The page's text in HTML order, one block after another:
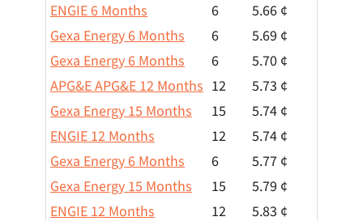
ENGIE 6 Months
6
5.66 ¢
Gexa Energy 6 Months
6
5.69 ¢
Gexa Energy 6 Months
6
5.70 ¢
APG&E APG&E 12 Months 12
5.73 ¢
Gexa Energy 15 Months
15
5.74 ¢
ENGIE 12 Months
12
5.74 ¢
Gexa Energy 6 Months
6
5.77 ¢
Gexa Energy 15 Months
15
5.79 ¢
ENGIE 12 Months
12
5.83 ¢